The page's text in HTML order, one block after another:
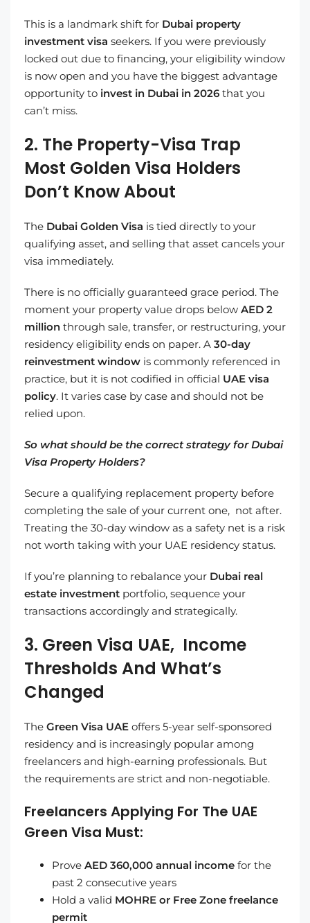
This is a landmark shift for Dubai property
investment visa seekers. If you were previously
locked out due to financing, your eligibility window
is now open and you have the biggest advantage
opportunity to invest in Dubai in 2026 that you
can’t miss.
2. The Property-Visa Trap
Most Golden Visa Holders
Don’t Know About
The Dubai Golden Visa is tied directly to your
qualifying asset, and selling that asset cancels your
visa immediately.
There is no officially guaranteed grace period. The
moment your property value drops below AED 2
million through sale, transfer, or restructuring, your
residency eligibility ends on paper. A 30-day
reinvestment window is commonly referenced in
practice, but it is not codified in official UAE visa
policy. It varies case by case and should not be
relied upon.
So what should be the correct strategy for Dubai
Visa Property Holders?
Secure a qualifying replacement property before
completing the sale of your current one, not after.
Treating the 30-day window as a safety net is a risk
not worth taking with your UAE residency status.
If you’re planning to rebalance your Dubai real
estate investment portfolio, sequence your
transactions accordingly and strategically.
3. Green Visa UAE, Income
Thresholds And What’s
Changed
The Green Visa UAE offers 5-year self-sponsored
residency and is increasingly popular among
freelancers and high-earning professionals. But
the requirements are strict and non-negotiable.
Freelancers Applying For The UAE
Green Visa Must:
Prove AED 360,000 annual income for the
past 2 consecutive years
Hold a valid MOHRE or Free Zone freelance
permit